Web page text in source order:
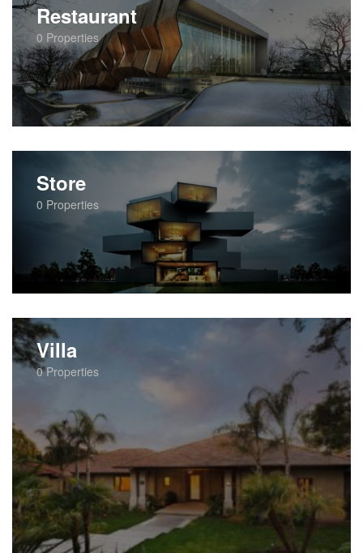
Restaurant
0 Properties
Store
0 Properties
Villa
0Properties